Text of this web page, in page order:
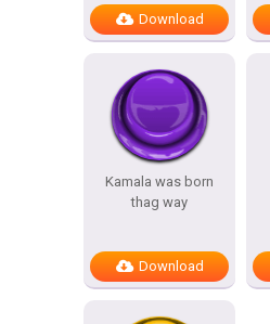
Download
Kamala was born
thag way
Download